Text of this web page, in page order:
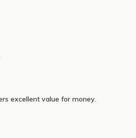
excellent value for money.